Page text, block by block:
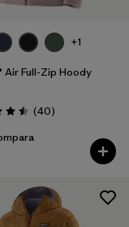
+1
Air Full-Zip Hoody
4.5 / 5
(40Comentarios
)